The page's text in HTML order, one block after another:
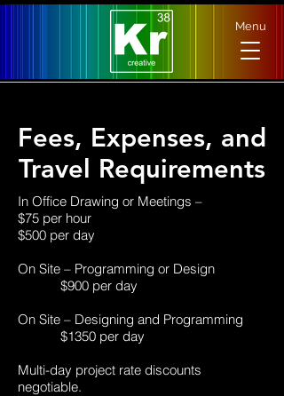
Menu
Fees, Expenses, and
Travel Requirements
In Office Drawing or Meetings –
$75 per hour
$500 per day
On Site – Programming or Design
$900 per day
On Site – Designing and Programming
$1350 per day
Multi-day project rate discounts
negotiable.